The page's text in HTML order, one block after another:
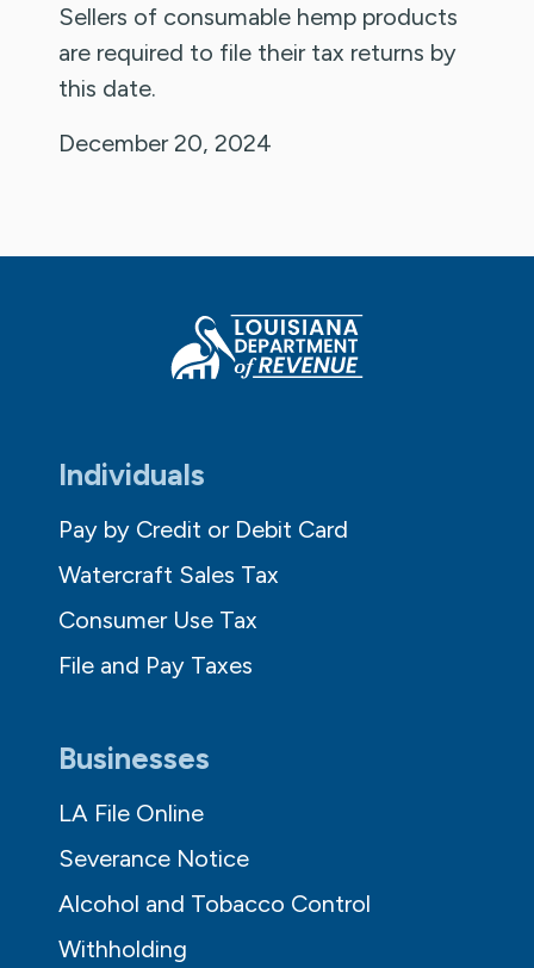
Sellers of consumable hemp products
are required to file their tax returns by
this date.
December 20, 2024
Individuals
Pay by Credit or Debit Card
Watercraft Sales Tax
Consumer Use Tax
File and Pay Taxes
Businesses
LA File Online
Severance Notice
Alcohol and Tobacco Control
Withholding